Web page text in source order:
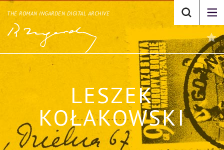
THE ROMAN INGARDEN DIGITAL ARCHIVE
LESZEK
KOŁAKOWSKI